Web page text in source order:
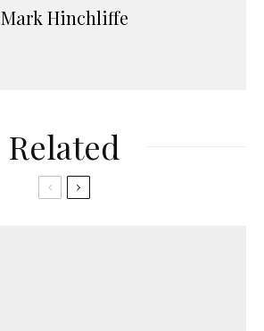
Mark Hinchliffe
Related